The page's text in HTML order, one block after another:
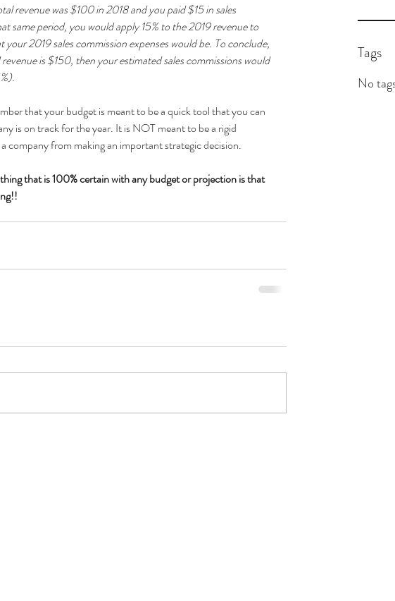
Tags
No
revenue was $100 in 2018 and you paid $15 in sales
same period, you would apply 15% to the 2019 revenue to
your 2019 sales commission expenses would be. To conclude,
is $150, then your estimated sales commissions would
that your budget is meant to be a quick tool that you can
is on track for the year. It is NOT meant to be a rigid
company from making an important strategic decision.
that is 100% certain with any budget or projection is that